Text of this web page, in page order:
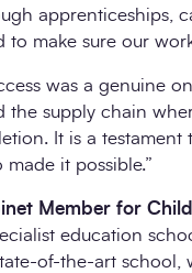
apprenticeships,
to make sure our
was a genuine
the supply chain
It is a
it possible.”
Member for
education
of-the-art school,